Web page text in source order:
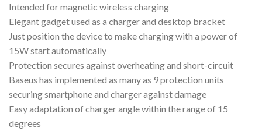
Intended for magnetic wireless charging
Elegant gadget used as a charger and desktop bracket
Just position the device to make charging with a power of
15W start automatically
Protection secures against overheating and short-circuit
Baseus has implemented as many as 9 protection units
securing smartphone and charger against damage
Easy adaptation of charger angle within the range of 15
degrees